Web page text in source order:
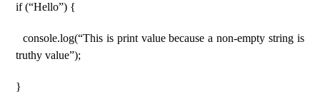
if (“Hello”) {
console.log(“This is print value because a non-empty string is
truthy value”);
}